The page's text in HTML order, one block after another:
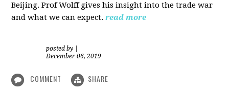
Beijing. Prof Wolff gives his insight into the trade war
and what we can expect.read more
posted by
December 06, 2019
COMMENT SHARE